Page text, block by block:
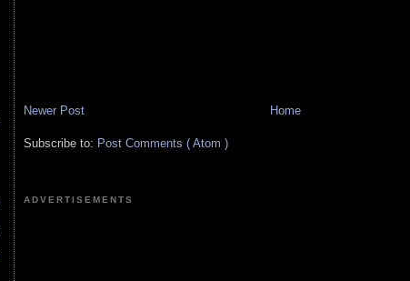
Newer Post Home
Subscribe to: Post Comments ( Atom )
ADVERTISEMENTS